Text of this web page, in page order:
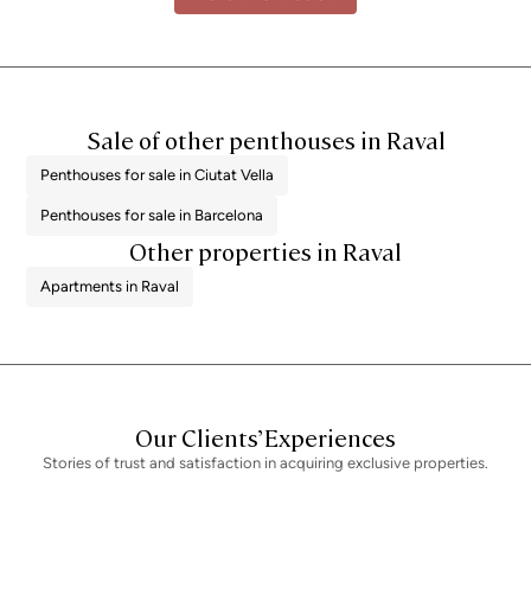
Sale of other penthouses in Raval
Penthouses for sale in Ciutat Vella
Penthouses for sale in Barcelona
Other properties in Raval
Apartments in Raval
Our Clients’ Experiences
Stories of trust and satisfaction in acquiring exclusive properties.